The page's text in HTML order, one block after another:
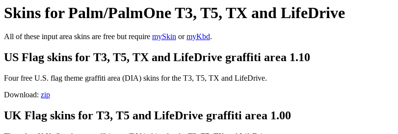
Skins for Palm/PalmOne T3, T5, TX and LifeDrive
All of these input area skins are free but require mySkin ormyKbd.
US Flag skins for T3, T5, TX and LifeDrive graffiti area 1.10
Four free U.S. flag theme graffiti area (DIA) skins for the T3, T5, TX and LifeDrive.
Download: zip
UK Flag skins for T3, T5 and LifeDrive graffiti area 1.00